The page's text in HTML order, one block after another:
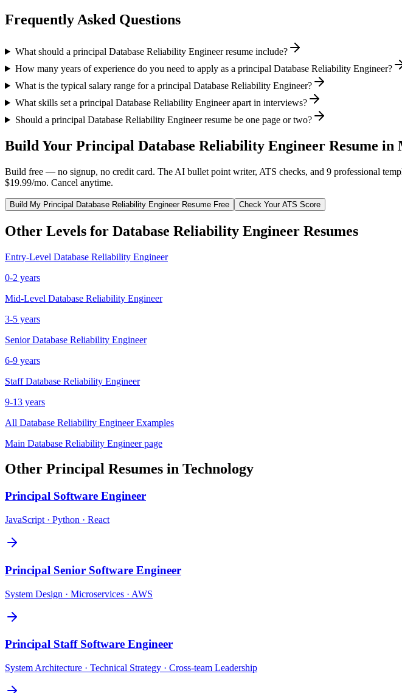
Frequently Asked Questions
What should a principal Database Reliability Engineer resume include?
How many years of experience do you need to apply as a principal Database Reliability Engineer?
What is the typical salary range for a principal Database Reliability Engineer?
What skills set a principal Database Reliability Engineer apart in interviews?
Should a principal Database Reliability Engineer resume be one page or two?
Build Your Principal Database Reliability Engineer Resume in
Build free — no signup, no credit card. The AI bullet point writer, ATS checks, and 9 professional
$19.99/mo. Cancel anytime.
Build My Principal Database Reliability EngineerResume Free Check Your ATS Score
Other Levels for Database Reliability Engineer Resumes
Entry-Level Database Reliability Engineer
0-2 years
Mid-Level Database Reliability Engineer
3-5 years
Senior Database Reliability Engineer
6-9 years
Staff Database Reliability Engineer
9-13 years
All Database Reliability EngineerExamples
Main Database Reliability Engineerpage
Other Principal Resumes in Technology
Principal Software Engineer
JavaScript · Python · React
Principal Senior Software Engineer
System Design · Microservices · AWS
Principal Staff Software Engineer
System Architecture · Technical Strategy · Cross-team Leadership